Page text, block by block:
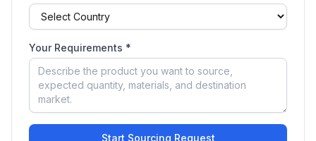
Your Requirements *
Start Sourcing Request